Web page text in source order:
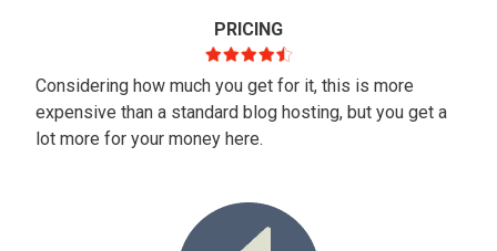
PRICING
Considering how much you get for it, this is more
expensive than a standard blog hosting, but you get a
lot more for your money here.